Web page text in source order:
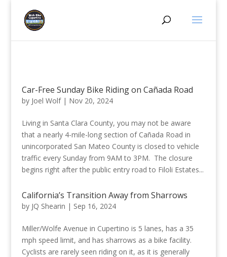
Car-Free Sunday Bike Riding on Cañada Road
by Joel Wolf| Nov 20, 2024
Living in Santa Clara County, you may not be aware
that a nearly 4-mile-long section of Cañada Road in
unincorporated San Mateo County is closed to vehicle
traffic every Sunday from 9AM to 3PM. The closure
begins right after the public entry road to Filoli Estates...
California’s Transition Away from Sharrows
by JQ Shearin | Sep 16, 2024
Miller/Wolfe Avenue in Cupertino is 5 lanes, has a 35
mph speed limit, and has sharrows as a bike facility.
Cyclists are rarely seen riding on it, as it is generally